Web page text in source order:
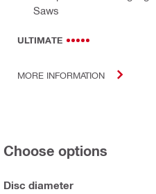
Saws
ULTIMATE
MORE INFORMATION
Choose options
Disc diameter